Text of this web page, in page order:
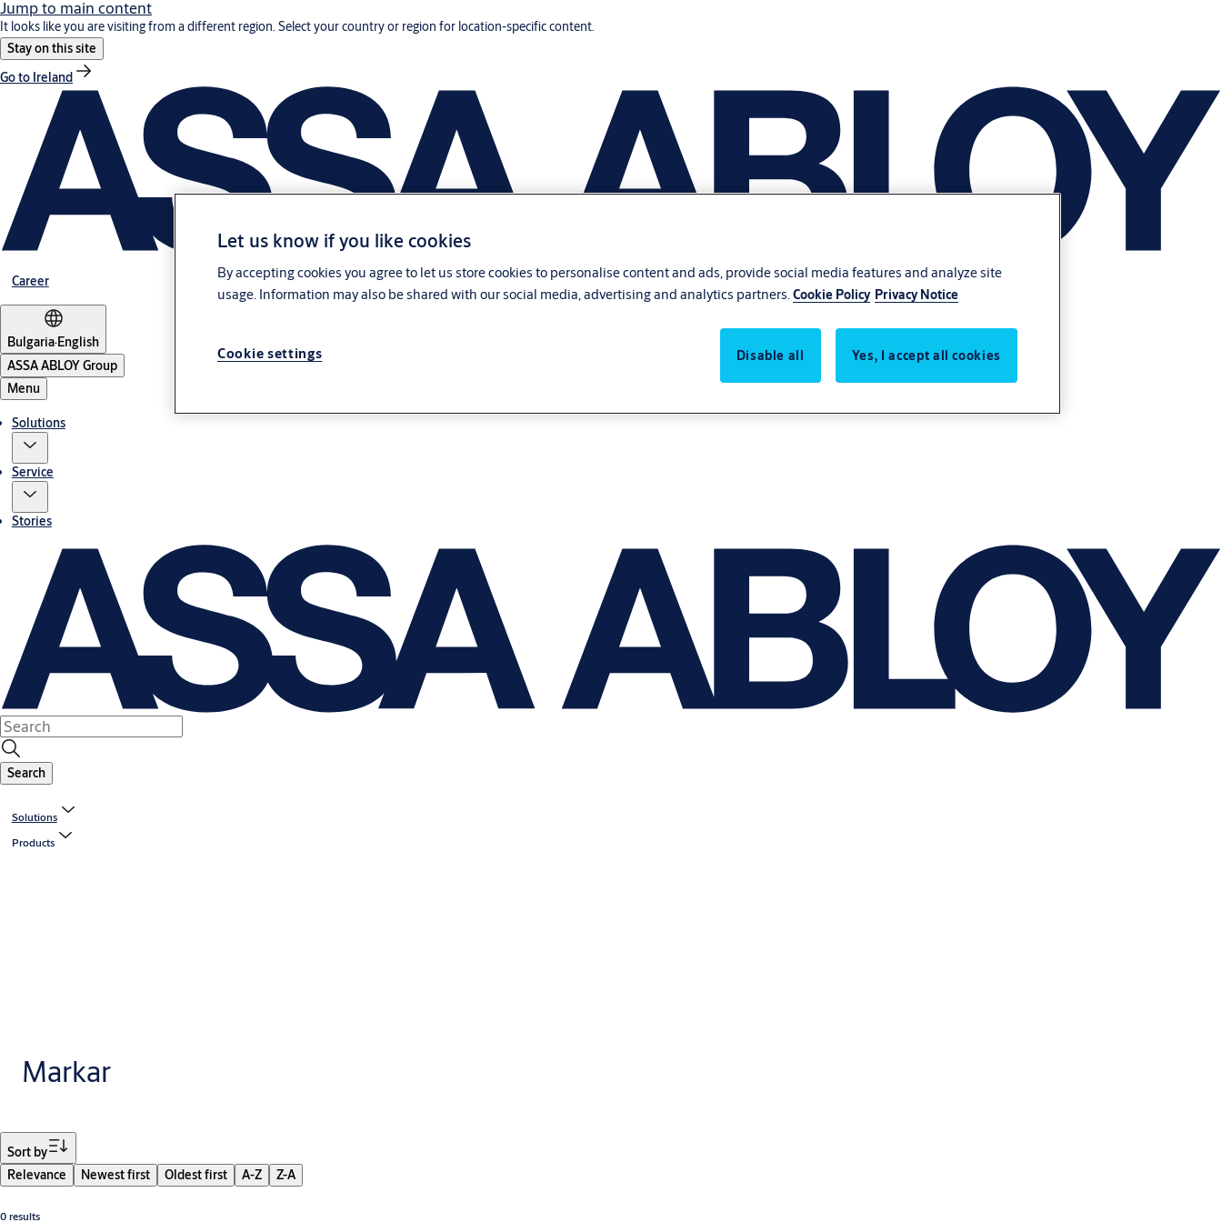
Jump to main content
It looks like you are visiting from a different region. Select your country or region for location-specific content.
Stay on this site
Go to Ireland
Career
Bulgaria·English
ASSA ABLOY Group
Menu
Solutions
Service
Stories
Search
Solutions
Products
Markar
Sort by
Relevance
Newest first Oldest first A-Z Z-A
0 results
Let us know if you like cookies
By accepting cookies you agree to let us store cookies to personalise content and ads, provide social media features and analyze site
usage. Information may also be shared with our social media, advertising and analytics partners.Cookie Policy Privacy Notice
Disable all Yes, I accept all cookies
Cookie settings